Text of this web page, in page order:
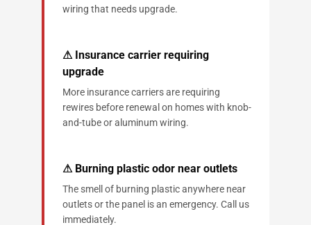
wiring that needs upgrade.
⚠ Insurance carrier requiring
upgrade
More insurance carriers are requiring
rewires before renewal on homes with knob-
and-tube or aluminum wiring.
⚠ Burning plastic odor near outlets
The smell of burning plastic anywhere near
outlets or the panel is an emergency. Call us
immediately.